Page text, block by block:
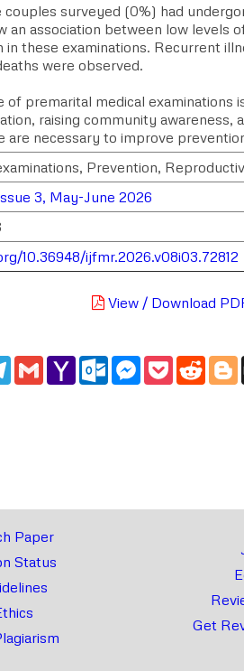
surveyed (0%) had
an association between low levels
in these examinations. Recurrent
were observed.
of premarital medical examinations
raising community awareness,
are necessary to improve
Prevention,
3, May-June 2026
10.36948/ijfmr.2026.v08i03.72812
View / Download
Telegram
GmailYahoo
Mail
Outlook.com
Messenger
Pocket
Paper
Status
Get